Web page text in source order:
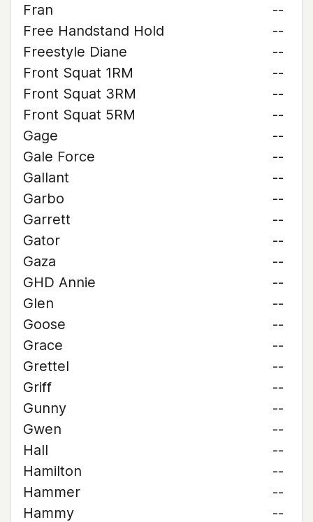
Fran
--
Free Handstand Hold
--
Freestyle Diane
--
Front Squat 1RM
--
Front Squat 3RM
--
Front Squat 5RM
--
Gage
--
Gale Force
--
Gallant
--
Garbo
--
Garrett
--
Gator
--
Gaza
--
GHD Annie
--
Glen
--
Goose
--
Grace
--
Grettel
--
Griff
--
Gunny
--
Gwen
--
Hall
--
Hamilton
--
Hammer
--
Hammy
--